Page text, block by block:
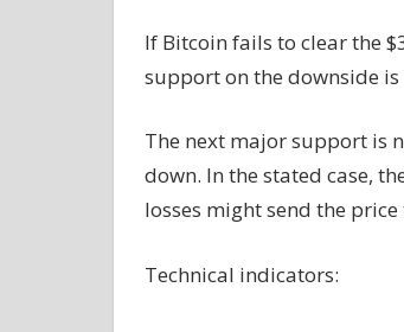
If Bitcoin fails to clear the
support on the downside is
The next major support is
down. In the stated case,
losses might send the
Technical indicators: